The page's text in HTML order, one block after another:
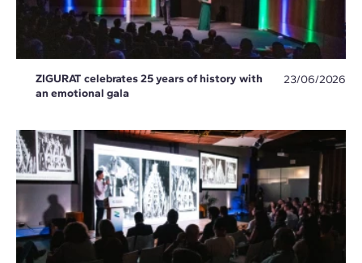
ZIGURAT celebrates 25 years of history with
an emotional gala
23/06/2026